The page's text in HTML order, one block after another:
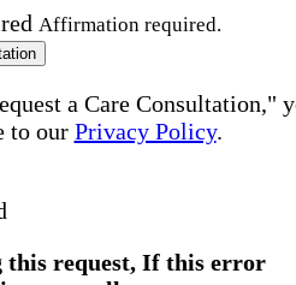
Affirmation required.
a Care Consultation,"
to our Privacy Policy.
this request, If this error